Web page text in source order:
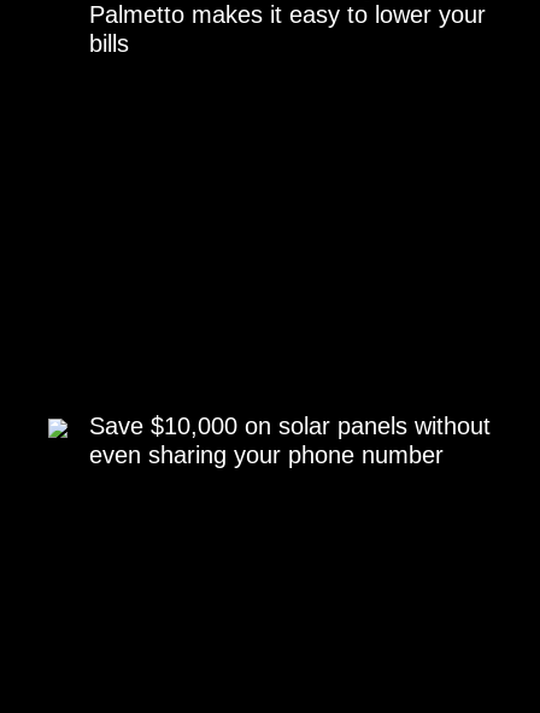
Palmetto makes it easy to lower your
bills
Save $10,000 on solar panels without
even sharing your phone number